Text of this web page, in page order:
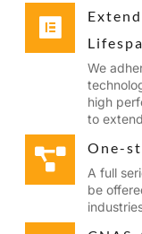
We
high
to
One-
A full
be